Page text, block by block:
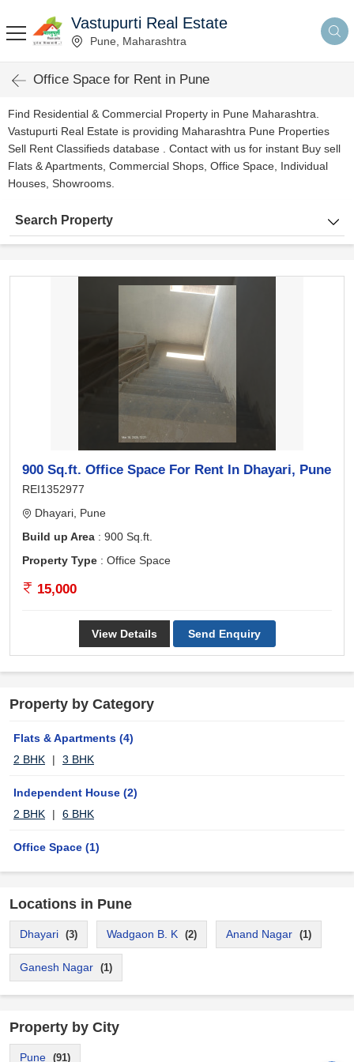
Vastupurti Real Estate
Pune, Maharashtra
Office Space for Rent in Pune
Find Residential & Commercial Property in Pune Maharashtra.
Vastupurti Real Estate is providing Maharashtra Pune Properties
Sell Rent Classifieds database . Contact with us for instant Buy sell
Flats & Apartments, Commercial Shops, Office Space, Individual
Houses, Showrooms.
Search Property
900 Sq.ft. Office Space For Rent In Dhayari, Pune
REI1352977
Dhayari, Pune
Build up Area : 900 Sq.ft.
Property Type : Office Space
15,000
View Details Send Enquiry
Property by Category
Flats & Apartments (4)
2 BHK
| 3 BHK
Independent House (2)
2 BHK
| 6 BHK
Office Space (1)
Locations in Pune
Dhayari (3) Wadgaon B. K (2) Anand Nagar (1)
Ganesh Nagar (1)
Property by City
Pune (91)